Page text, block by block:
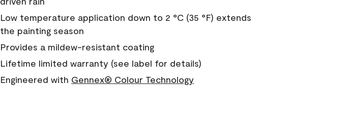
Low temperature application down to 2 °C (35 °F) extends
the painting season
Provides a mildew-resistant coating
Lifetime limited warranty (see label for details)
Engineered with Gennex® Colour Technology